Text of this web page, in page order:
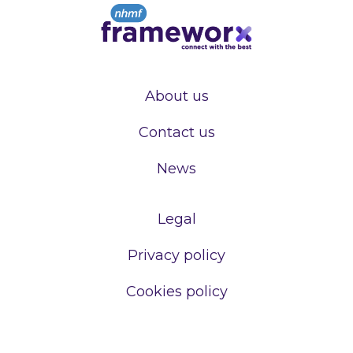
About us
Contact us
News
Legal
Privacy policy
Cookies policy